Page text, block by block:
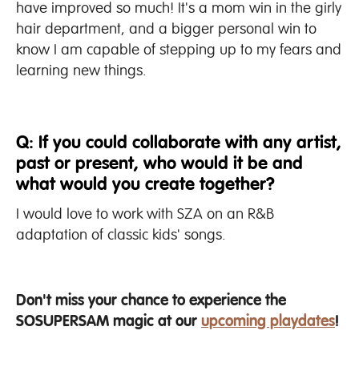
have improved so much! It's a mom win in the girly
hair department, and a bigger personal win to
know I am capable of stepping up to my fears and
learning new things.
Q: If you could collaborate with any artist,
past or present, who would it be and
what would you create together?
I would love to work with SZA on an R&B
adaptation of classic kids' songs.
Don't miss your chance to experience the
SOSUPERSAM magic at our upcoming playdates!